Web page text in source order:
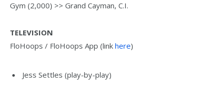
Gym (2,000) >> Grand Cayman, C.I.
TELEVISION
FloHoops / FloHoops App (link here)
Jess Settles (play-by-play)